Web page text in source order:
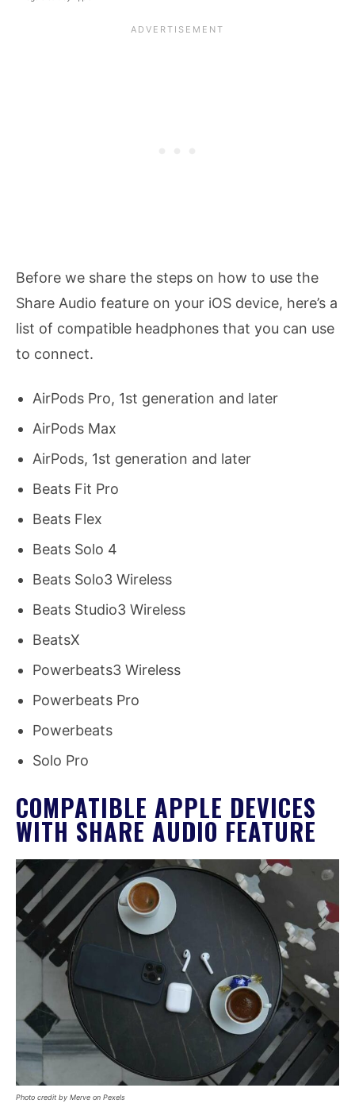
Before we share the steps on how to use the
Share Audio feature on your iOS device, here’s a
list of compatible headphones that you can use
to connect.
AirPods Pro, 1st generation and later
AirPods Max
AirPods, 1st generation and later
Beats Fit Pro
Beats Flex
Beats Solo 4
Beats Solo3 Wireless
Beats Studio3 Wireless
BeatsX
Powerbeats3 Wireless
Powerbeats Pro
Powerbeats
Solo Pro
COMPATIBLE APPLE DEVICES
WITH SHARE AUDIO FEATURE
Photo credit by Merve on Pexels